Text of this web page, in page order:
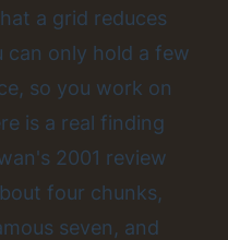
a grid reduces
only hold a few
so you work on
is a real finding
2001 review
four chunks,
seven, and